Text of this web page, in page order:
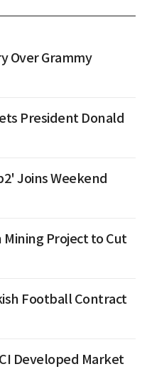
Over Grammy
President Donald
Joins Weekend
Project to Cut
Football Contract
Developed Market